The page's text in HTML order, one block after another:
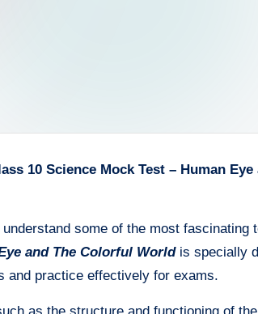
10 Science Mock Test – Human
some of the most fascinating
and The Colorful World is specially
and practice effectively for exams.